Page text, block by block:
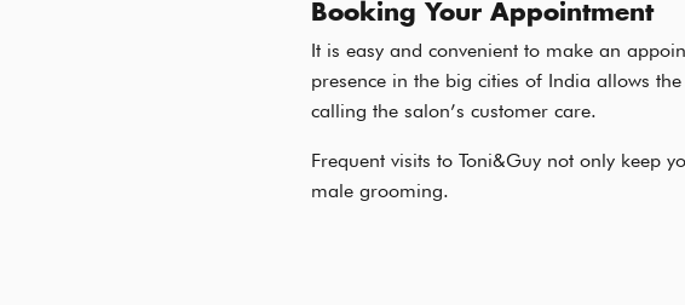
Booking Your Appointment
It is easy and convenient to make an
presence in the big cities of India allows
calling the salon’s customer care.
Frequent visits to Toni&Guy not only keep
male grooming.